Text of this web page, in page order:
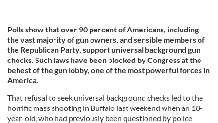
Polls show that over 90 percent of Americans, including
the vast majority of gun owners, and sensible members of
the Republican Party, support universal background gun
checks. Such laws have been blocked by Congress at the
behest of the gun lobby, one of the most powerful forces in
America.
That refusal to seek universal background checks led to the
horrific mass shooting in Buffalo last weekend when an 18-
year-old, who had previously been questioned by police